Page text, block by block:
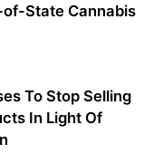
of-State Cannabis
To Stop Selling
In Light Of